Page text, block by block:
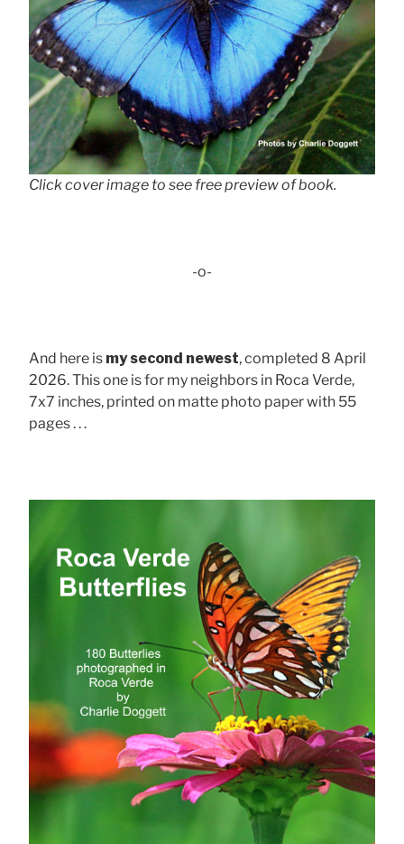
Click cover image to see free preview of book.
-o-
And here is my second newest, completed 8 April
2026. This one is for my neighbors in Roca Verde,
7x7 inches, printed on matte photo paper with 55
pages . . .